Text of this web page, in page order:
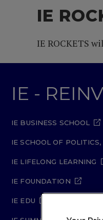
IE
IE ROCKETS
IE -
IE BUSINESS SCHOOL
IE SCHOOL OF
IE LIFELONG LEARNING
IE FOUNDATION
IE EDU